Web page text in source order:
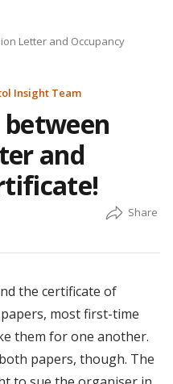
Letter and Occupancy
Insight Team
and
the certificate of
most first-time
them for one another.
papers, though. The